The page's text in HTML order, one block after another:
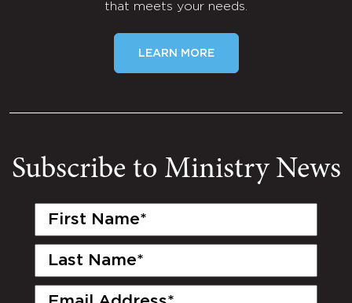
that meets your needs.
LEARN MORE
Subscribe to Ministry News
First
Last
Email
(Required)